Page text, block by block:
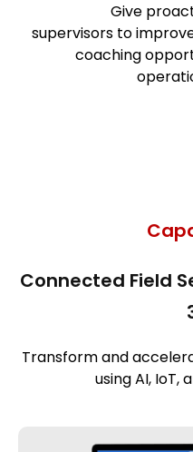
Give
supervisors to
coaching
Connected Field
Transform and
using AI, IoT,